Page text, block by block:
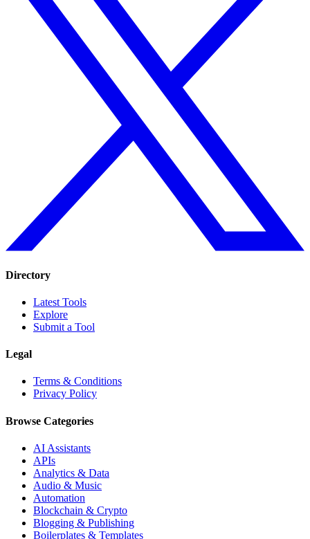
Directory
Latest Tools
Explore
Submit a Tool
Legal
Terms & Conditions
Privacy Policy
Browse Categories
AI Assistants
APIs
Analytics & Data
Audio & Music
Automation
Blockchain & Crypto
Blogging & Publishing
Boilerplates & Templates